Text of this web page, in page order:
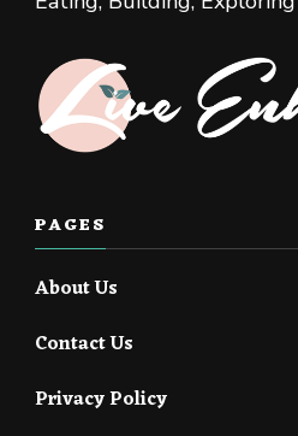
PAGES
About Us
Contact Us
Privacy Policy